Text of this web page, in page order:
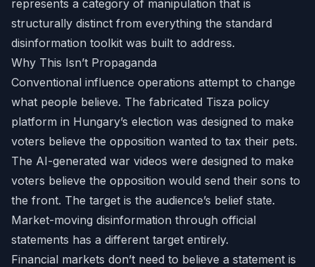
represents a category of manipulation that is
structurally distinct from everything the standard
disinformation toolkit was built to address.
Why This Isn’t Propaganda
Conventional influence operations attempt to change
what people believe. The fabricated Tisza policy
platform in Hungary’s election was designed to make
voters believe the opposition wanted to tax their pets.
The AI-generated war videos were designed to make
voters believe the opposition would send their sons to
the front. The target is the audience’s belief state.
Market-moving disinformation through official
statements has a different target entirely.
Financial markets don’t need to believe a statement is